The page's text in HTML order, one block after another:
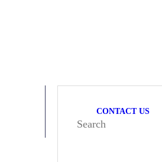
CONTACT US